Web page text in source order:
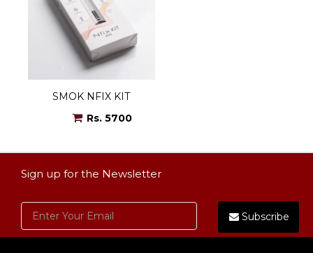
SMOK NFIX KIT
Rs. 5700
Sign up for the Newsletter
Subscribe